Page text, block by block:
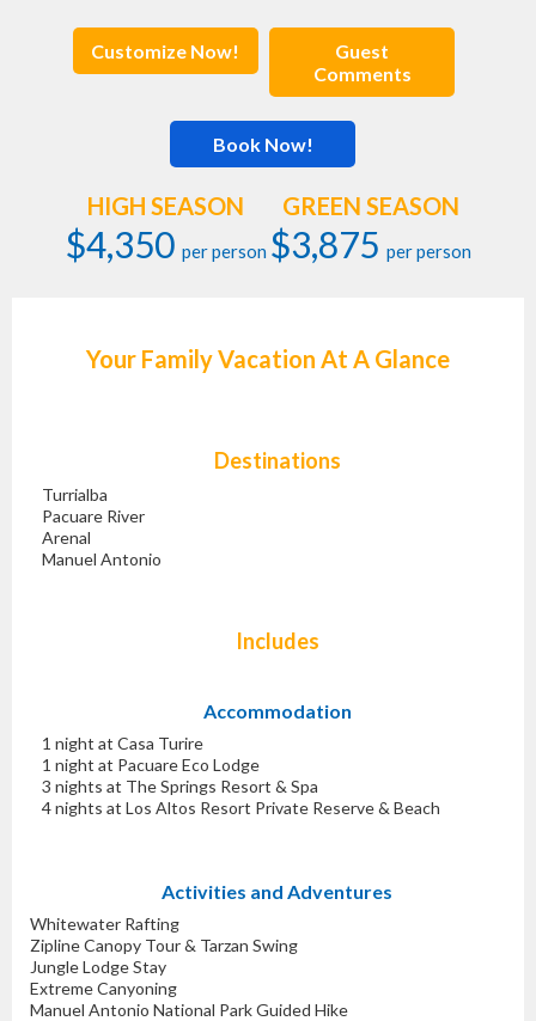
Customize Now!
Guest
Comments
Book Now!
HIGH SEASON
$4,350 per person
GREEN SEASON
$3,875 per person
Your Family Vacation At A Glance
Destinations
Turrialba
Pacuare River
Arenal
Manuel Antonio
Includes
Accommodation
1 night at Casa Turire
1 night at Pacuare Eco Lodge
3 nights at The Springs Resort & Spa
4 nights at Los Altos Resort Private Reserve & Beach
Activities and Adventures
Whitewater Rafting
Zipline Canopy Tour & Tarzan Swing
Jungle Lodge Stay
Extreme Canyoning
Manuel Antonio National Park Guided Hike